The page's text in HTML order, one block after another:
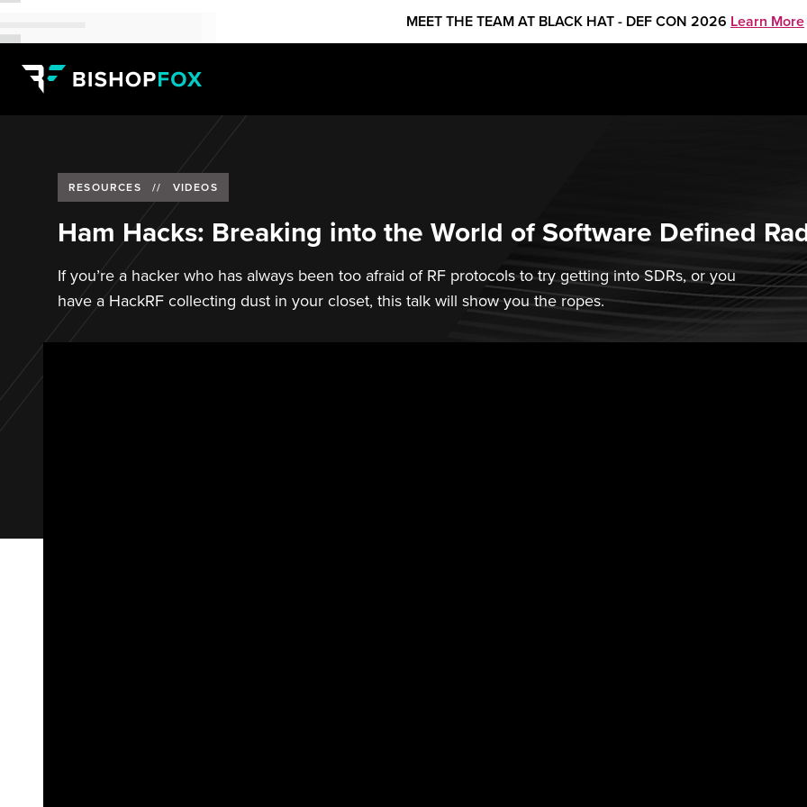
MEET THE TEAM AT BLACK HAT - DEF CON 2026 Learn More
RESOURCES // VIDEOS
Ham Hacks: Breaking into the World of Software Defined
If you’re a hacker who has always been too afraid of RF protocols to try getting into SDRs, or you
have a HackRF collecting dust in your closet, this talk will show you the ropes.